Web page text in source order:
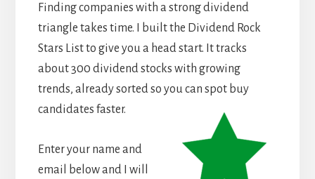
Finding companies with a strong dividend
triangle takes time. I built the Dividend Rock
Stars List to give you a head start. It tracks
about 300 dividend stocks with growing
trends, already sorted so you can spot buy
candidates faster.
Enter your name and
email below and I will